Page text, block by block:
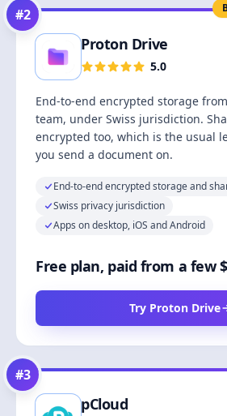
#2
Proton Drive
5.0
End-to-end encrypted storage
team, under Swiss jurisdiction.
encrypted too, which is the usual
you send a document on.
End-to-end encrypted storage and
Swiss privacy jurisdiction
Apps on desktop, iOS and Android
Free plan, paid from a few $
Try Proton Drive
#3
pCloud